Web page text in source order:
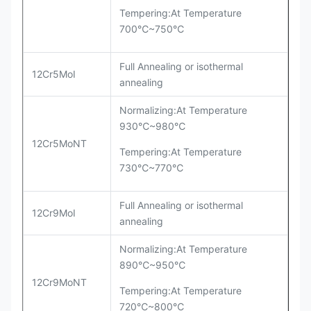
Tempering:At Temperature
700℃~750℃
12Cr5MoI
Full Annealing or isothermal
annealing
12Cr5MoNT
Normalizing:At Temperature
930℃~980℃
Tempering:At Temperature
730℃~770℃
12Cr9MoI
Full Annealing or isothermal
annealing
12Cr9MoNT
Normalizing:At Temperature
890℃~950℃
Tempering:At Temperature
720℃~800℃